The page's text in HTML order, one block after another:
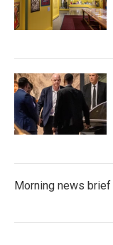
Morning news brief